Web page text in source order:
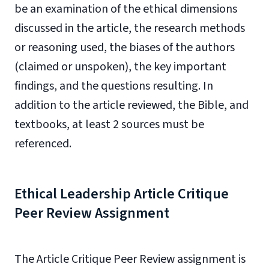
be an examination of the ethical dimensions
discussed in the article, the research methods
or reasoning used, the biases of the authors
(claimed or unspoken), the key important
findings, and the questions resulting. In
addition to the article reviewed, the Bible, and
textbooks, at least 2 sources must be
referenced.
Ethical Leadership Article Critique
Peer Review Assignment
The Article Critique Peer Review assignment is